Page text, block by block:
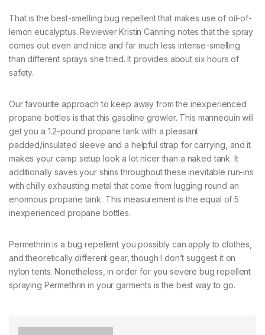
That is the best-smelling bug repellent that makes use of oil-of-
lemon eucalyptus. Reviewer Kristin Canning notes that the spray
comes out even and nice and far much less intense-smelling
than different sprays she tried. It provides about six hours of
safety.
Our favourite approach to keep away from the inexperienced
propane bottles is that this gasoline growler. This mannequin will
get you a 1.2-pound propane tank with a pleasant
padded/insulated sleeve and a helpful strap for carrying, and it
makes your camp setup look a lot nicer than a naked tank. It
additionally saves your shins throughout these inevitable run-ins
with chilly exhausting metal that come from lugging round an
enormous propane tank. This measurement is the equal of 5
inexperienced propane bottles.
Permethrin is a bug repellent you possibly can apply to clothes,
and theoretically different gear, though I don’t suggest it on
nylon tents. Nonetheless, in order for you severe bug repellent
spraying Permethrin in your garments is the best way to go.